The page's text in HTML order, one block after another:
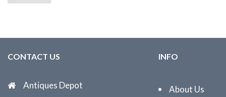
CONTACT US
Antiques Depot
INFO
About Us